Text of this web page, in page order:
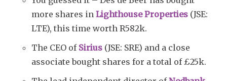
more shares in Lighthouse Properties (JSE:
LTE), this time worth R582k.
The CEO of Sirius (JSE: SRE) and a close
associate bought shares for a total of £25k.